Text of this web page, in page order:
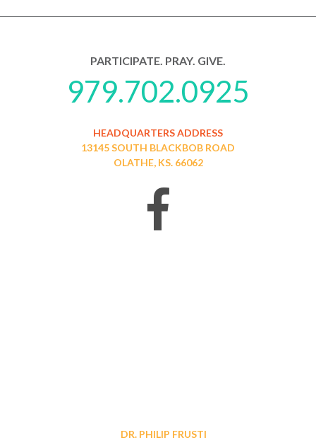
PARTICIPATE. PRAY. GIVE.
979.702.0925
HEADQUARTERS ADDRESS
13145 SOUTH BLACKBOB ROAD
OLATHE, KS. 66062
DR. PHILIP FRUSTI